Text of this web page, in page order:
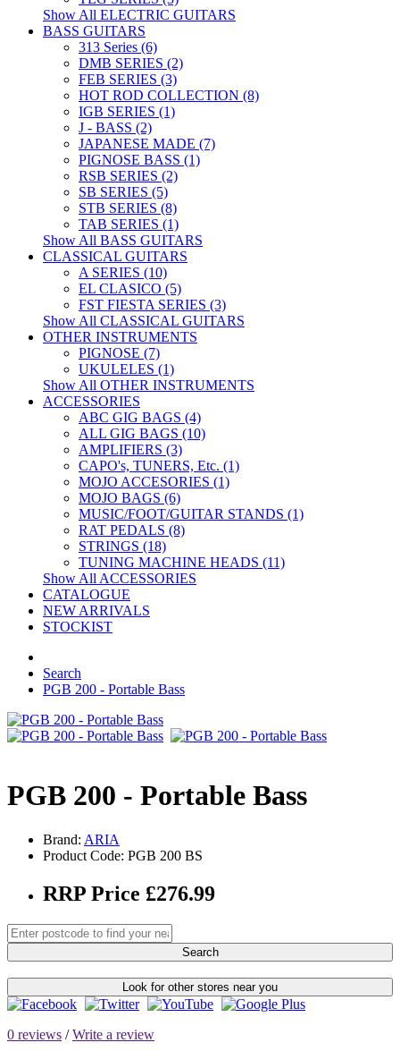
Show All ELECTRIC GUITARS
BASS GUITARS
313 Series (6)
DMB SERIES (2)
FEB SERIES (3)
HOT ROD COLLECTION (8)
IGB SERIES (1)
J - BASS (2)
JAPANESE MADE (7)
PIGNOSE BASS (1)
RSB SERIES (2)
SB SERIES (5)
STB SERIES (8)
TAB SERIES (1)
Show All BASS GUITARS
CLASSICAL GUITARS
A SERIES (10)
EL CLASICO (5)
FST FIESTA SERIES (3)
Show All CLASSICAL GUITARS
OTHER INSTRUMENTS
PIGNOSE (7)
UKULELES (1)
Show All OTHER INSTRUMENTS
ACCESSORIES
ABC GIG BAGS (4)
ALL GIG BAGS (10)
AMPLIFIERS (3)
CAPO's, TUNERS, Etc. (1)
MOJO ACCESORIES (1)
MOJO BAGS (6)
MUSIC/FOOT/GUITAR STANDS (1)
RAT PEDALS (8)
STRINGS (18)
TUNING MACHINE HEADS (11)
Show All ACCESSORIES
CATALOGUE
NEW ARRIVALS
STOCKIST
Search
PGB 200 - Portable Bass
PGB 200 - Portable Bass
Brand: ARIA
Product Code: PGB 200 BS
RRP Price £276.99
Search
Look for other stores near you
0 reviews /Write a review